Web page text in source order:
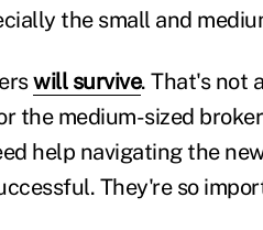
the small and
will survive. That's not
the medium-sized
help navigating the
They're so